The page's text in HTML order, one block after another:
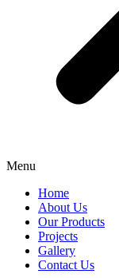
Menu
Home
About Us
Our Products
Projects
Gallery
Contact Us